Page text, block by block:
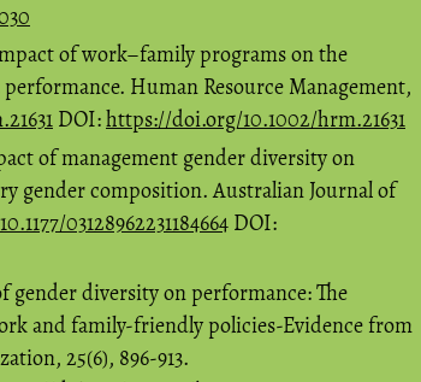
of work–family programs on the
Human Resource Management,
DOI:https://doi.org/10.1002/hrm.21631
of management gender diversity on
gender composition. Australian Journal of
03128962231184664 DOI:
gender diversity on performance: The
and family-friendly policies-Evidence from
25(6), 896-913.